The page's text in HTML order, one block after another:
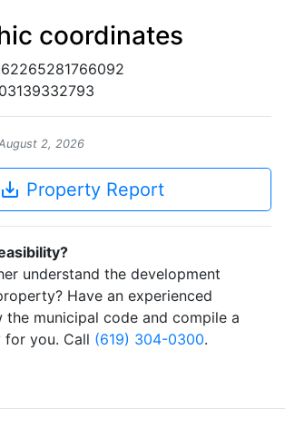
coordinates
2, 2026
save_alt Property Report
understand the development
Have an experienced
municipal code and compile a
you. Call (619) 304-0300.